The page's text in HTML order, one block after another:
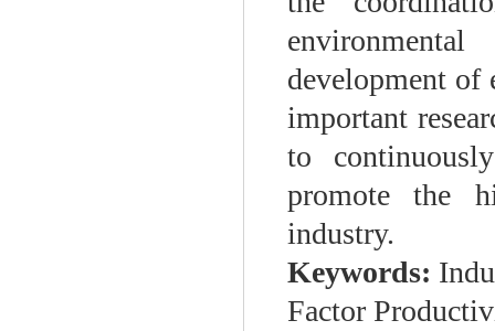
development of
important
to
promote the
industry.
Keywords:
Factor